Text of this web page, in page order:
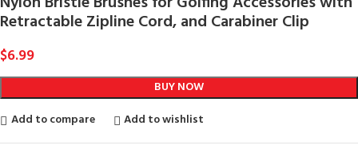
Retractable Zipline Cord, and Carabiner Clip
$6.99
BUY NOW
Add to compare
Add to wishlist